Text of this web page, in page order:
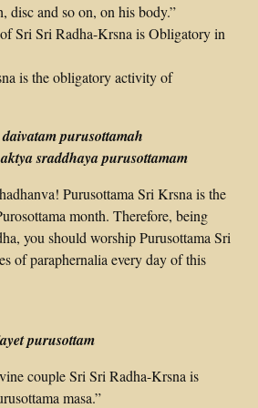
disc and so on, on his body.”
Sri Sri Radha-Krsna is Obligatory in
is the obligatory activity of
purusottamah
sraddhaya purusottamam
Purusottama Sri Krsna is the
month. Therefore, being
you should worship Purusottama Sri
of paraphernalia every day of this
purusottam
couple Sri Sri Radha-Krsna is
masa.”